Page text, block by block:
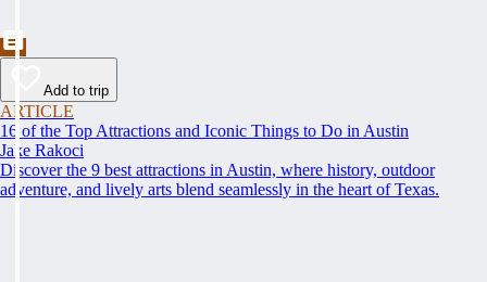
Add to trip
ARTICLE
16 of the Top Attractions and Iconic Things to Do in Austin
Jake Rakoci
Discover the 9 best attractions in Austin, where history, outdoor
adventure, and lively arts blend seamlessly in the heart of Texas.